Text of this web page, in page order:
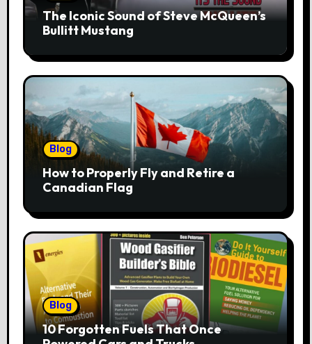
The Iconic Sound of Steve McQueen’s
Bullitt Mustang
Blog
How to Properly Fly and Retire a
Canadian Flag
Blog
10 Forgotten Fuels That Once